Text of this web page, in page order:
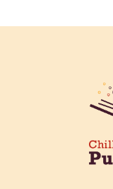
Participants
their work in
26. Please
show July 23
Coffee